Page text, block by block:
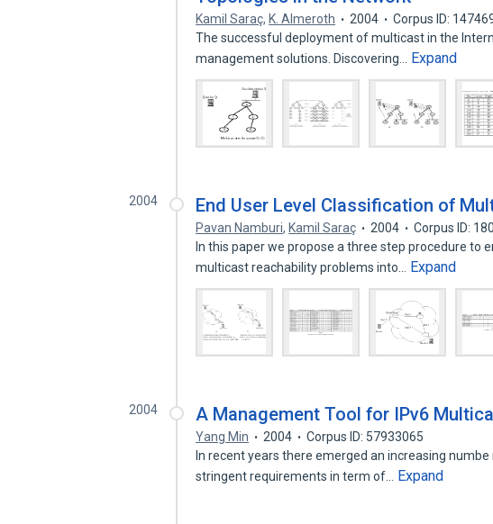
Kamil Saraç, K. Almeroth 2004
Corpus ID:
The successful deployment of multicast in the
management solutions. Discovering…
Expand
2004 End User Level Classification of
Pavan Namburi, Kamil Saraç 2004
Corpus ID:
In this paper we propose a three step procedure to
multicast reachability problems into…
Expand
2004 A Management Tool for IPv6
Yang Min 2004
Corpus ID: 57933065
In recent years there emerged an increasing
stringent requirements in term of…
Expand